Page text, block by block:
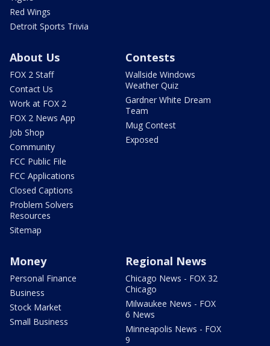
Red Wings
Detroit Sports Trivia
About Us
FOX 2 Staff
Contact Us
Work at FOX 2
FOX 2 News App
Job Shop
Community
FCC Public File
FCC Applications
Closed Captions
Problem Solvers
Resources
Sitemap
Contests
Wallside Windows
Weather Quiz
Gardner White Dream
Team
Mug Contest
Exposed
Money
Personal Finance
Business
Stock Market
Small Business
Regional News
Chicago News - FOX 32
Chicago
Milwaukee News - FOX
6 News
Minneapolis News - FOX
9